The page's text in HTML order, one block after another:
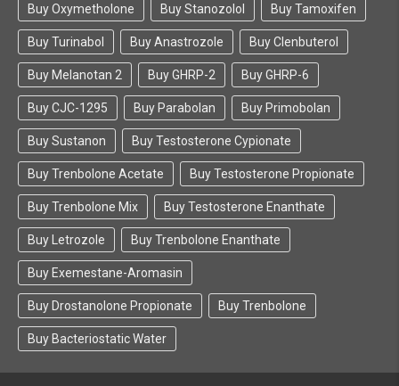
Buy Oxymetholone Buy Stanozolol Buy Tamoxifen
Buy Turinabol Buy Anastrozole Buy Clenbuterol
Buy Melanotan 2 Buy GHRP-2 Buy GHRP-6
Buy CJC-1295 Buy Parabolan Buy Primobolan
Buy Sustanon Buy Testosterone Cypionate
Buy Trenbolone Acetate Buy Testosterone Propionate
Buy Trenbolone Mix Buy Testosterone Enanthate
Buy Letrozole Buy Trenbolone Enanthate
Buy Exemestane-Aromasin
Buy Drostanolone Propionate Buy Trenbolone
Buy Bacteriostatic Water